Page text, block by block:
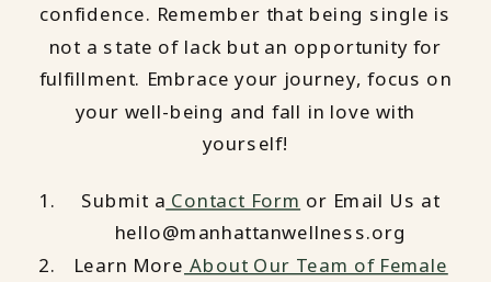
confidence. Remember that being single is
not a state of lack but an opportunity for
fulfillment. Embrace your journey, focus on
your well-being and fall in love with
yourself!
Submit a Contact Form or Email Us at
hello@manhattanwellness.org
Learn More About Our Team of Female